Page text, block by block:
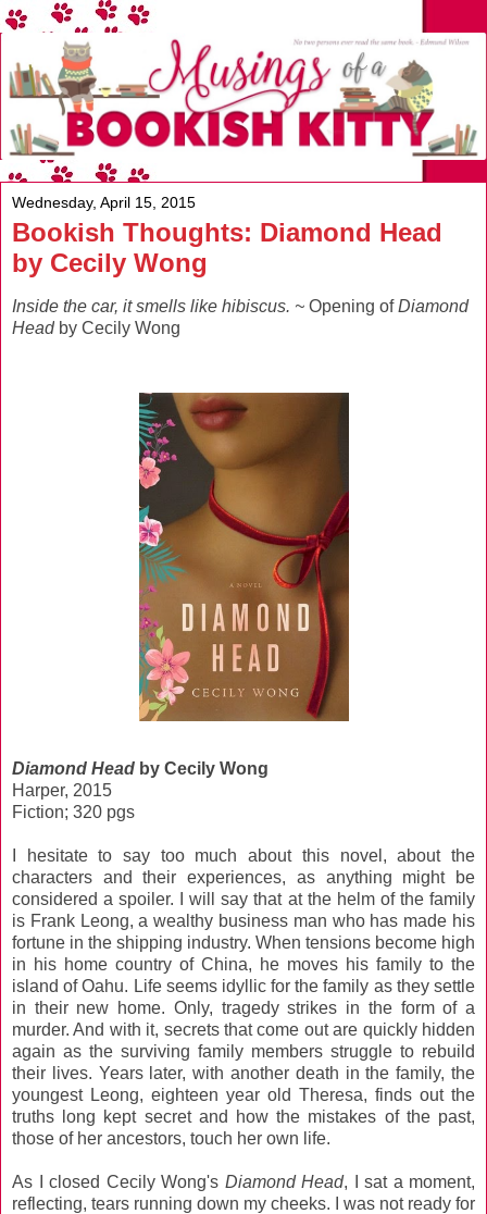
Wednesday, April 15, 2015
Bookish Thoughts: Diamond Head
by Cecily Wong
Inside the car, it smells like hibiscus. ~ Opening ofDiamond
Head by Cecily Wong
Diamond Head by Cecily Wong
Harper, 2015
Fiction; 320 pgs
I hesitate to say too much about this novel, about the
characters and their experiences, as anything might be
considered a spoiler. I will say that at the helm of the family
is Frank Leong, a wealthy business man who has made his
fortune in the shipping industry. When tensions become high
in his home country of China, he moves his family to the
island of Oahu. Life seems idyllic for the family as they settle
in their new home. Only, tragedy strikes in the form of a
murder. And with it, secrets that come out are quickly hidden
again as the surviving family members struggle to rebuild
their lives. Years later, with another death in the family, the
youngest Leong, eighteen year old Theresa, finds out the
truths long kept secret and how the mistakes of the past,
those of her ancestors, touch her own life.
As I closed Cecily Wong's Diamond Head, I sat a moment,
reflecting, tears running down my cheeks. I was not ready for